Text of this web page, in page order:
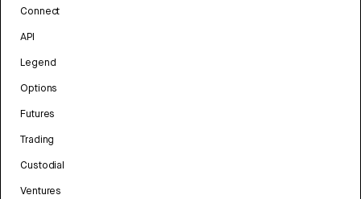
Connect
API
Legend
Options
Futures
Trading
Custodial
Ventures